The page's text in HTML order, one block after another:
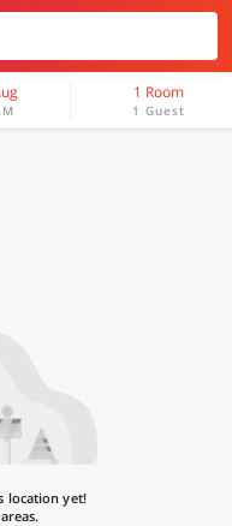
1 Room
1 Guest
location yet!